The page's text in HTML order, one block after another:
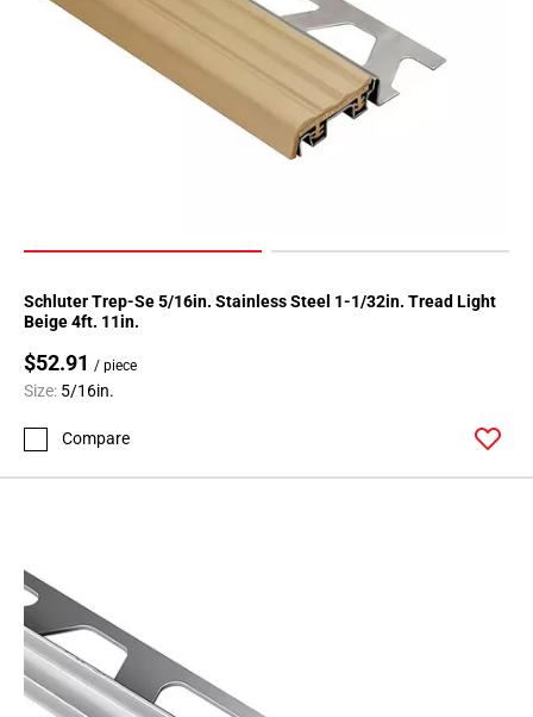
Schluter Trep-Se 5/16in. Stainless Steel 1-1/32in. Tread Light
Beige 4ft. 11in.
$52.91 / piece
Size: 5/16in.
Compare